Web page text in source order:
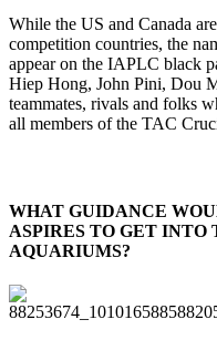
While the US and Canada
competition countries, the
appear on the IAPLC black
Hiep Hong, John Pini, Dou
teammates, rivals and folks
all members of the TAC
WHAT GUIDANCE
ASPIRES TO GET INTO
AQUARIUMS?​